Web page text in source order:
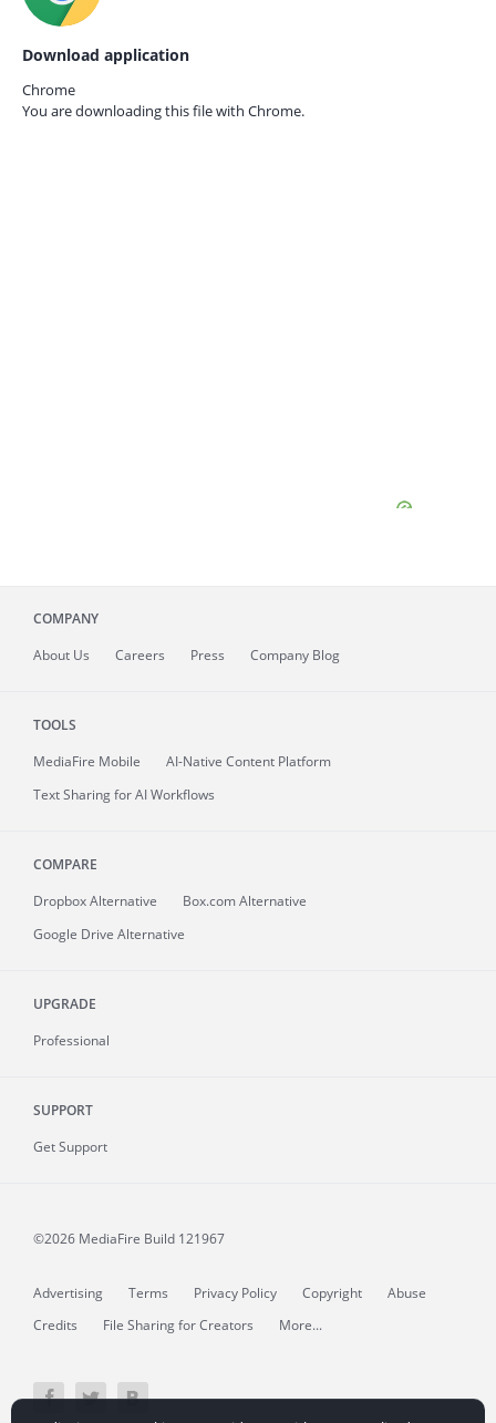
Download application
Chrome
You are downloading this file with Chrome.
COMPANY
About Us Careers Press Company Blog
TOOLS
MediaFire Mobile
AI-Native Content Platform
Text Sharing for AI Workflows
COMPARE
Dropbox Alternative
Box.com Alternative
Google Drive Alternative
UPGRADE
Professional
SUPPORT
Get Support
©2026 MediaFire Build 121967
Advertising Terms Privacy Policy Copyright
Abuse
Credits
File Sharing for Creators More...